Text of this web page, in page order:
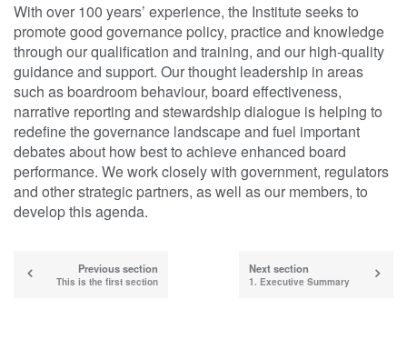
With over 100 years’ experience, the Institute seeks to
promote good governance policy, practice and knowledge
through our qualification and training, and our high-quality
guidance and support. Our thought leadership in areas
such as boardroom behaviour, board effectiveness,
narrative reporting and stewardship dialogue is helping to
redefine the governance landscape and fuel important
debates about how best to achieve enhanced board
performance. We work closely with government, regulators
and other strategic partners, as well as our members, to
develop this agenda.
Previous section
This is the first section
Next section
1. Executive Summary